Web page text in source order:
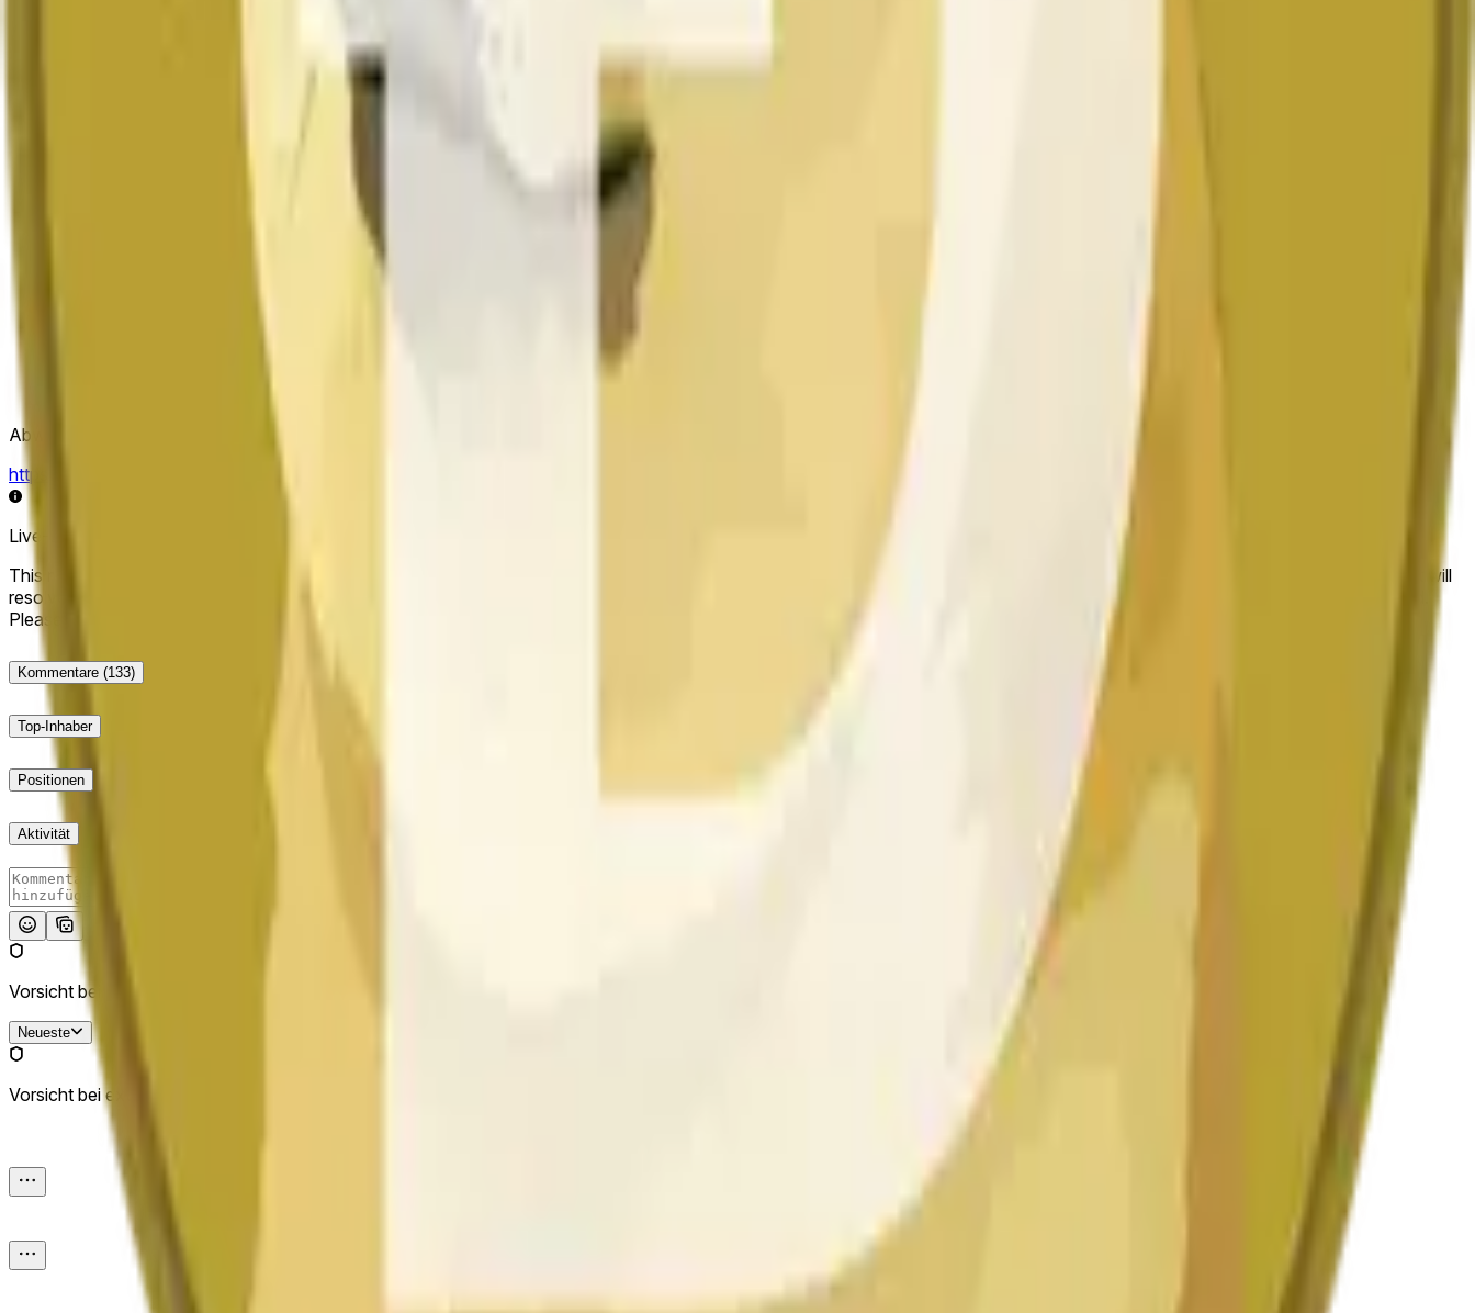
Abwicklungsquelle
https://data.chain.link/streams/doge-usd
Live-Daten können um einige Sekunden verzögert sein und durch Preisaktivitäten an anderen Börsen und allgemeine Marktbedingungen beeinflusst werden.
This market will resolve to "Up" if the Dogecoin price at the end of the time range specified in the title is greater than or equal to the price at the beginning of that range. Otherwise, it will
resolve to "Down". The resolution source for this market is information from Chainlink, specifically the DOGE/USD data stream available at https://data.chain.link/streams/doge-usd.
Please note that this market is about the price according to Chainlink data stream DOGE/USD, not according to other sources or spot markets.
Kommentare (133)
Top-Inhaber
Positionen
Aktivität
Vorsicht bei externen Links.
Neueste
Vorsicht bei externen Links.